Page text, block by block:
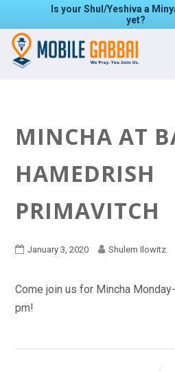
Is your Shul/Yeshiva a
yet?
MINCHA AT
HAMEDRISH
PRIMAVITCH
January 3, 2020 Shulem Ilowitz
Come join us for Mincha
pm!